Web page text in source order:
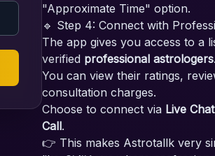
"Approximate Time" option.
🔹 Step 4: Connect with
The app gives you access to a
verified professional astrologers.
You can view their ratings,
consultation charges.
Choose to connect via Live
Call.
👉 This makes Astrotallk very